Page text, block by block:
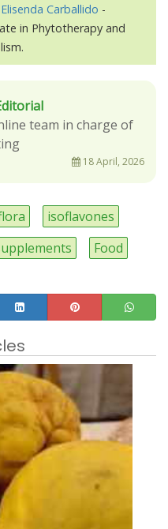
Elisenda Carballido -
in Phytotherapy and
team in charge of
18 April, 2026
isoflavones
Food